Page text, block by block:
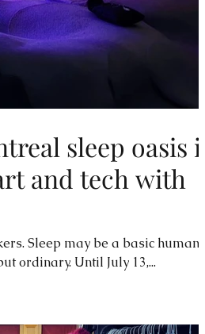
sleep oasis is
and tech with
Sleep may be a basic human
ordinary. Until July 13,...